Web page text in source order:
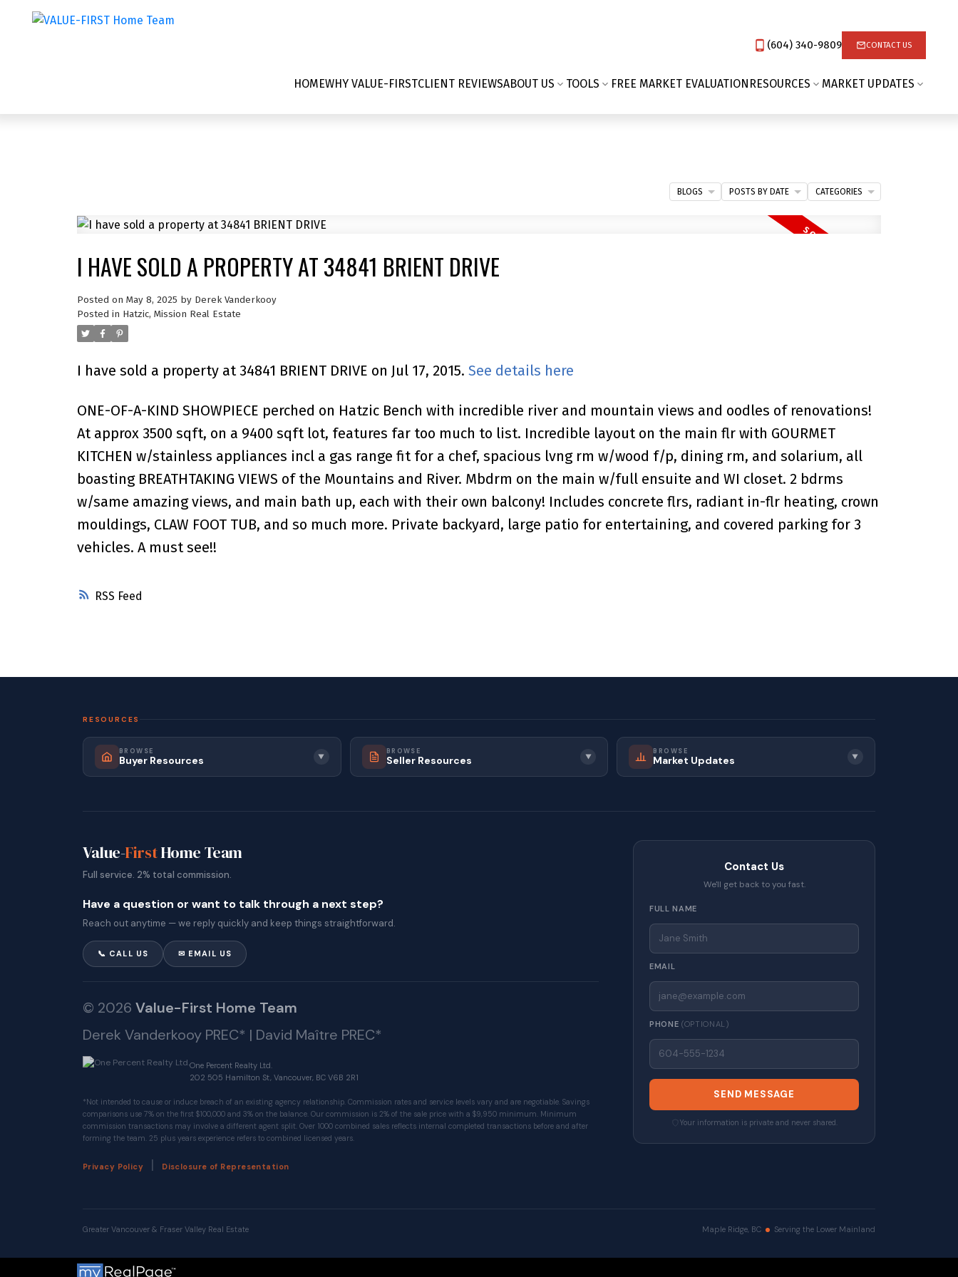
(604) 340-9809‬ CONTACT US
HOMEWHY VALUE-FIRSTCLIENT REVIEWSABOUT US TOOLS FREE MARKET EVALUATION RESOURCES MARKET UPDATES
RSS
I HAVE SOLD A PROPERTY AT 34841 BRIENT DRIVE
Posted on May 8, 2025 by Derek Vanderkooy
Posted in Hatzic, Mission Real Estate
I have sold a property at 34841 BRIENT DRIVE on Jul 17, 2015. See details here
ONE-OF-A-KIND SHOWPIECE perched on Hatzic Bench with incredible river and mountain views and oodles of renovations!
At approx 3500 sqft, on a 9400 sqft lot, features far too much to list. Incredible layout on the main flr with GOURMET
KITCHEN w/stainless appliances incl a gas range fit for a chef, spacious lvng rm w/wood f/p, dining rm, and solarium, all
boasting BREATHTAKING VIEWS of the Mountains and River. Mbdrm on the main w/full ensuite and WI closet. 2 bdrms
w/same amazing views, and main bath up, each with their own balcony! Includes concrete flrs, radiant in-flr heating, crown
mouldings, CLAW FOOT TUB, and so much more. Private backyard, large patio for entertaining, and covered parking for 3
vehicles. A must see!!
BLOGS POSTS BY DATE CATEGORIES
RESOURCES
BROWSE
Buyer Resources ▼
BROWSE
Seller Resources ▼
BROWSE
Market Updates ▼
Value-FirstHome Team
Full service. 2% total commission.
Have a question or want to talk through a next step?
Reach out anytime — we reply quickly and keep things straightforward.
📞 CALL US ✉ EMAIL US
© 2026 Value-First Home Team
Derek Vanderkooy PREC* | David Maître PREC*
One Percent Realty Ltd.
202 505 Hamilton St, Vancouver, BC V6B 2R1
*Not intended to cause or induce breach of an existing agency relationship. Commission rates and service levels vary and are negotiable. Savings
comparisons use 7% on the first $100,000 and 3% on the balance. Our commission is 2% of the sale price with a $9,950 minimum. Minimum
commission transactions may involve a different agent split. Over 1000 combined sales reflects internal completed transactions before and after
forming the team. 25 plus years experience refers to combined licensed years.
Privacy Policy | Disclosure of Representation
Contact Us
We'll get back to you fast.
FULL NAME
EMAIL
PHONE (OPTIONAL)
SEND MESSAGE
Your information is private and never shared.
Greater Vancouver & Fraser Valley Real Estate Maple Ridge, BC Serving the Lower Mainland